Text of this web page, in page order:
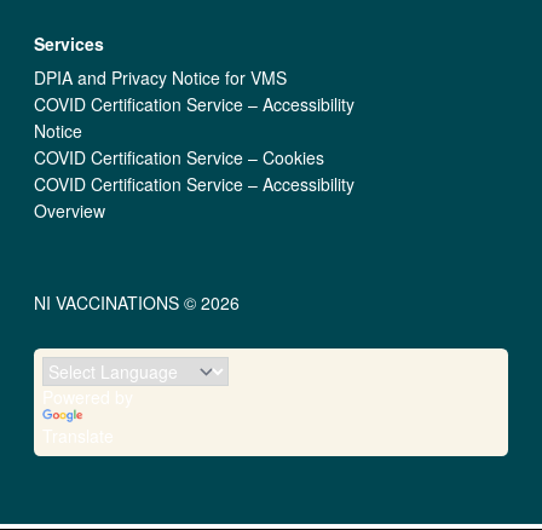
Services
DPIA and Privacy Notice for VMS
COVID Certification Service – Accessibility
Notice
COVID Certification Service – Cookies
COVID Certification Service – Accessibility
Overview
NI VACCINATIONS © 2026